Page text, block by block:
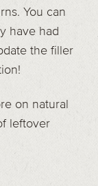
You can
have had
the filler
on natural
leftover